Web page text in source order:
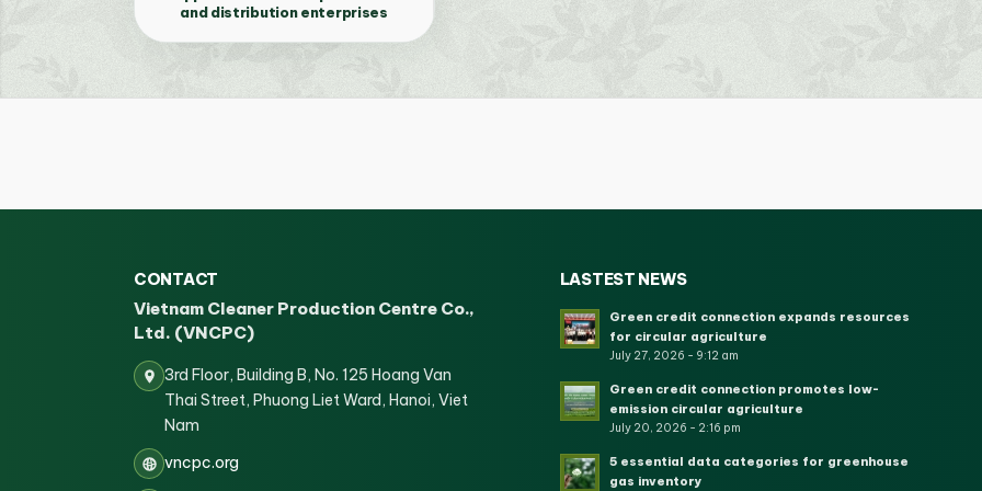
and distribution enterprises
CONTACT
Vietnam Cleaner Production Centre Co.,
Ltd. (VNCPC)
3rd Floor, Building B, No. 125 Hoang Van
Thai Street, Phuong Liet Ward, Hanoi, Viet
Nam
vncpc.org
LASTEST NEWS
Green credit connection expands resources
for circular agriculture
July 27, 2026 - 9:12 am
Green credit connection promotes low-
emission circular agriculture
July 20, 2026 - 2:16 pm
5 essential data categories for greenhouse
gas inventory